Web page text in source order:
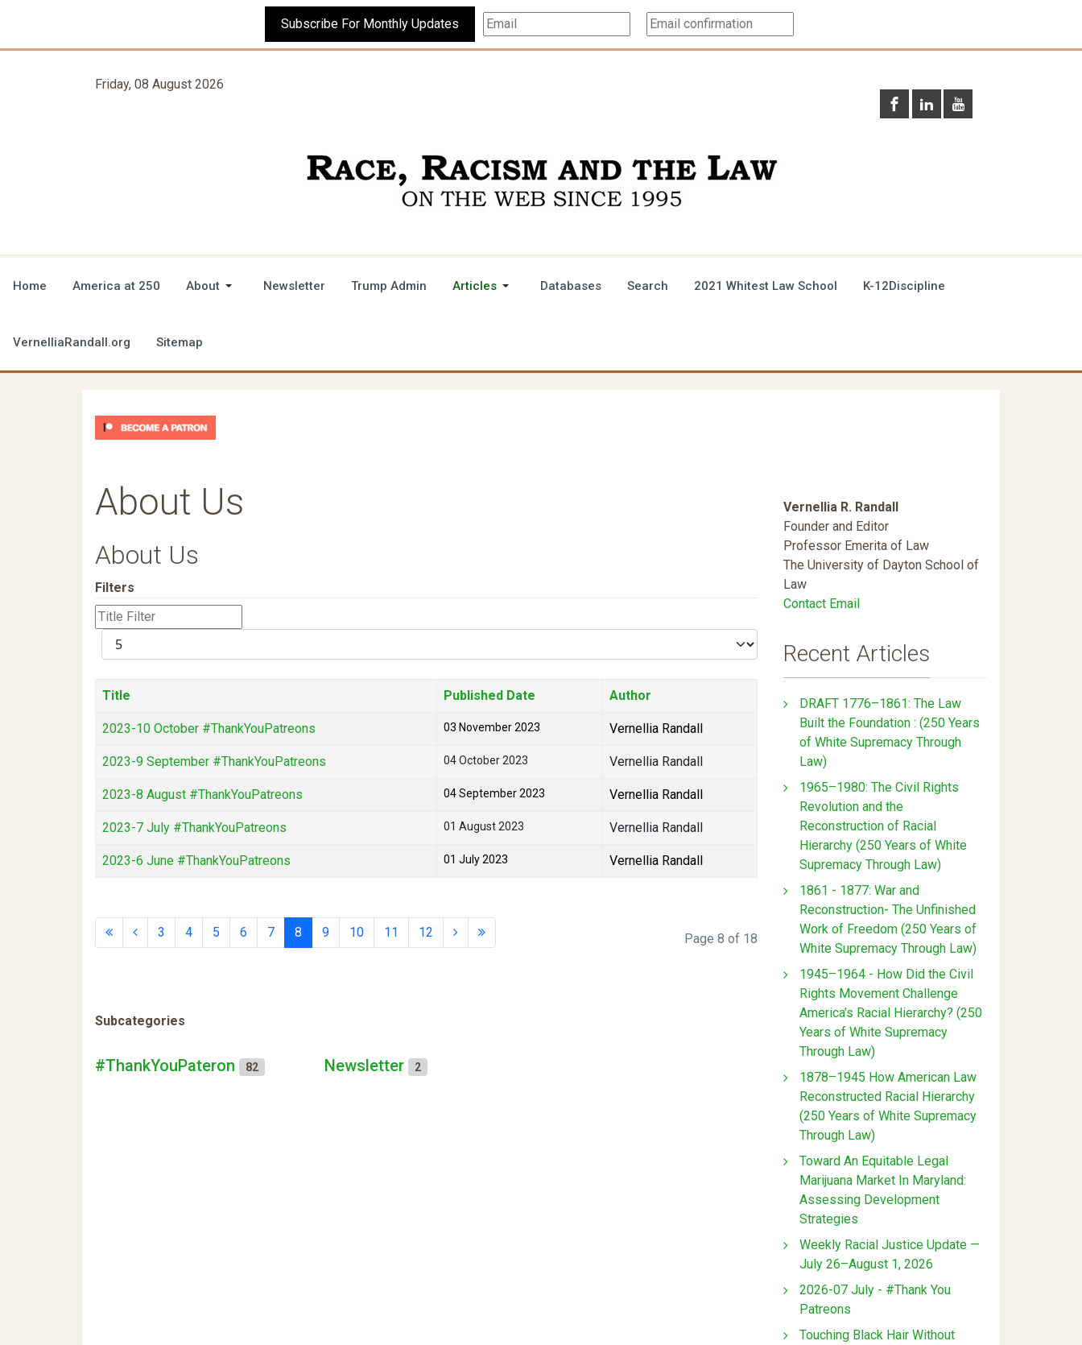
Subscribe For Monthly Updates
Friday, 08 August 2026
Home America at 250 About Newsletter Trump Admin Articles Databases Search 2021 Whitest Law School K-12Discipline
VernelliaRandall.org Sitemap
About Us
About Us
Filters
Title
Filter
Display
#
Title Published Date Author
2023-10 October #ThankYouPatreons 03 November 2023 Vernellia Randall
2023-9 September #ThankYouPatreons 04 October 2023 Vernellia Randall
2023-8 August #ThankYouPatreons 04 September 2023 Vernellia Randall
2023-7 July #ThankYouPatreons 01 August 2023 Vernellia Randall
2023-6 June #ThankYouPatreons 01 July 2023 Vernellia Randall
3 4 5 6 7 8 9 10 11 12 Page 8 of 18
Subcategories
#ThankYouPateron 82 Newsletter 2
Vernellia R. Randall
Founder and Editor
Professor Emerita of Law
The University of Dayton School of
Law
Contact Email
Recent Articles
DRAFT 1776–1861: The Law
Built the Foundation : (250 Years
of White Supremacy Through
Law)
1965–1980: The Civil Rights
Revolution and the
Reconstruction of Racial
Hierarchy (250 Years of White
Supremacy Through Law)
1861 - 1877: War and
Reconstruction- The Unfinished
Work of Freedom (250 Years of
White Supremacy Through Law)
1945–1964 - How Did the Civil
Rights Movement Challenge
America’s Racial Hierarchy? (250
Years of White Supremacy
Through Law)
1878–1945 How American Law
Reconstructed Racial Hierarchy
(250 Years of White Supremacy
Through Law)
Toward An Equitable Legal
Marijuana Market In Maryland:
Assessing Development
Strategies
Weekly Racial Justice Update —
July 26–August 1, 2026
2026-07 July - #Thank You
Patreons
Touching Black Hair Without